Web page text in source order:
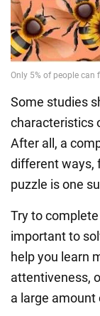
Some studies
characteristics
After all, a
different ways,
puzzle is one
Try to
important to
help you learn
attentiveness,
a large